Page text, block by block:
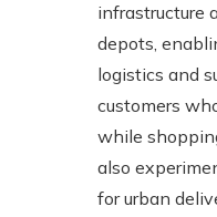
infrastructure
depots,
logistics and
customers
while
also
for urban